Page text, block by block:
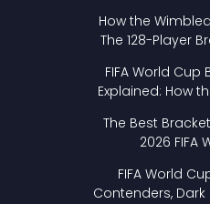
How the
The 128-Player
FIFA World
Explained: How
The Best
2026 FIFA
FIFA World
Contenders, Dark